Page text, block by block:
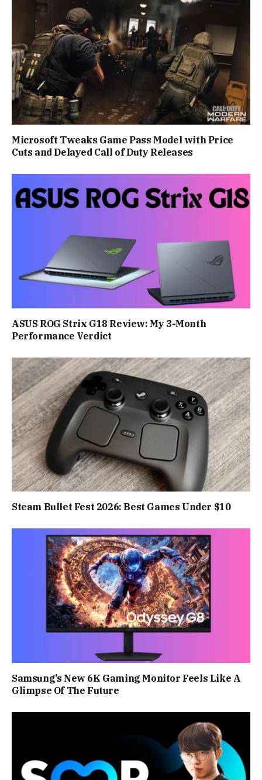
Microsoft Tweaks Game Pass Model with Price
Cuts and Delayed Call of Duty Releases
ASUS ROG Strix G18 Review: My 3-Month
Performance Verdict
Steam Bullet Fest 2026: Best Games Under $10
Samsung’s New 6K Gaming Monitor Feels Like A
Glimpse Of The Future